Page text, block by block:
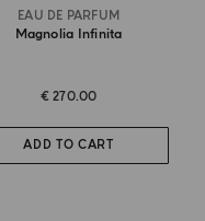
EAU DE PARFUM
Magnolia Infinita
€ 270.00
ADD TO CART